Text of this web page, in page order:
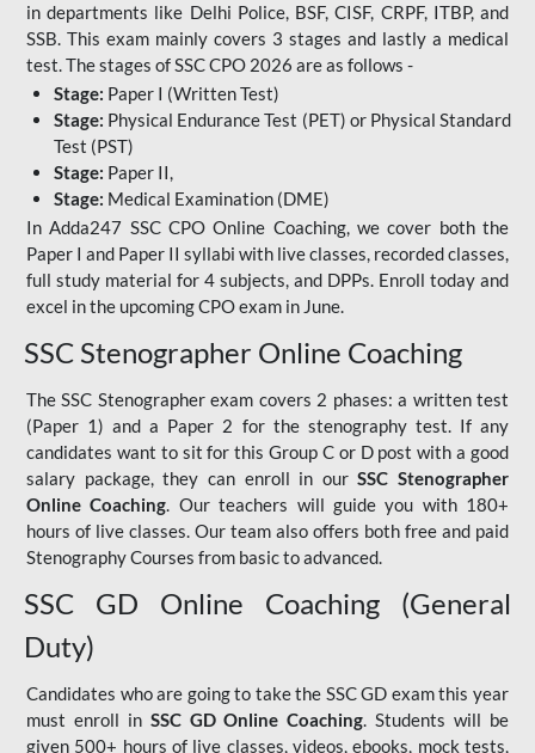
in departments like Delhi Police, BSF, CISF, CRPF, ITBP, and
SSB. This exam mainly covers 3 stages and lastly a medical
test. The stages of SSC CPO 2026 are as follows -
Stage: Paper I (Written Test)
Stage: Physical Endurance Test (PET) or Physical Standard
Test (PST)
Stage: Paper II,
Stage: Medical Examination (DME)
In Adda247 SSC CPO Online Coaching, we cover both the
Paper I and Paper II syllabi with live classes, recorded classes,
full study material for 4 subjects, and DPPs. Enroll today and
excel in the upcoming CPO exam in June.
SSC Stenographer Online Coaching
The SSC Stenographer exam covers 2 phases: a written test
(Paper 1) and a Paper 2 for the stenography test. If any
candidates want to sit for this Group C or D post with a good
salary package, they can enroll in our SSC Stenographer
Online Coaching. Our teachers will guide you with 180+
hours of live classes. Our team also offers both free and paid
Stenography Courses from basic to advanced.
SSC GD Online Coaching (General
Duty)
Candidates who are going to take the SSC GD exam this year
must enroll in SSC GD Online Coaching. Students will be
given 500+ hours of live classes, videos, ebooks, mock tests,